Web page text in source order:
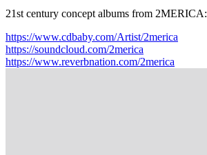
21st century concept albums from 2MERICA:
https://www.cdbaby.com/Artist/2merica
https://soundcloud.com/2merica
https://www.reverbnation.com/2merica